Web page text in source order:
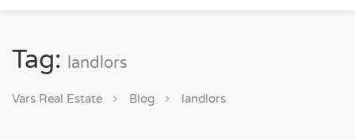
Tag: landlors
Vars Real Estate Blog landlors